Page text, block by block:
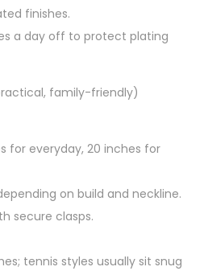
finishes.
a day off to protect plating
family-friendly)
for everyday, 20 inches for
on build and neckline.
secure clasps.
tennis styles usually sit snug